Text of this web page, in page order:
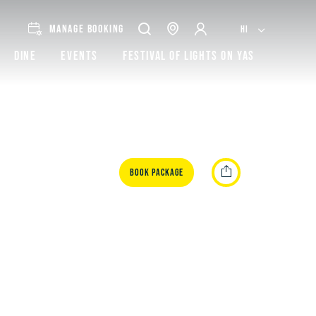
Dine Events Festival of lights on Yas
MANAGE BOOKING HI
Book Package